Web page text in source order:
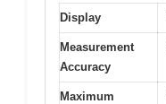
Display
Measurement
Accuracy
Maximum